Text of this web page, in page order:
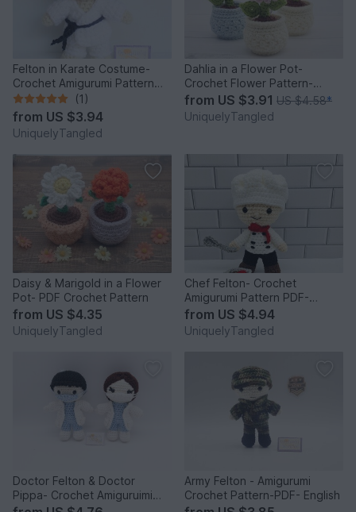
Felton in Karate Costume-
Crochet Amigurumi Pattern
PDF- English(1)
from US $3.94
UniquelyTangled
Dahlia in a Flower Pot-
Crochet Flower Pattern-
English
from US $3.91 US $4.58*
UniquelyTangled
Daisy & Marigold in a Flower
Pot- PDF Crochet Pattern
from US $4.35
UniquelyTangled
Chef Felton- Crochet
Amigurumi Pattern PDF-
English
from US $4.94
UniquelyTangled
Doctor Felton & Doctor
Pippa- Crochet Amiguruimi
Doll Pattern
Army Felton - Amigurumi
Crochet Pattern-PDF- English